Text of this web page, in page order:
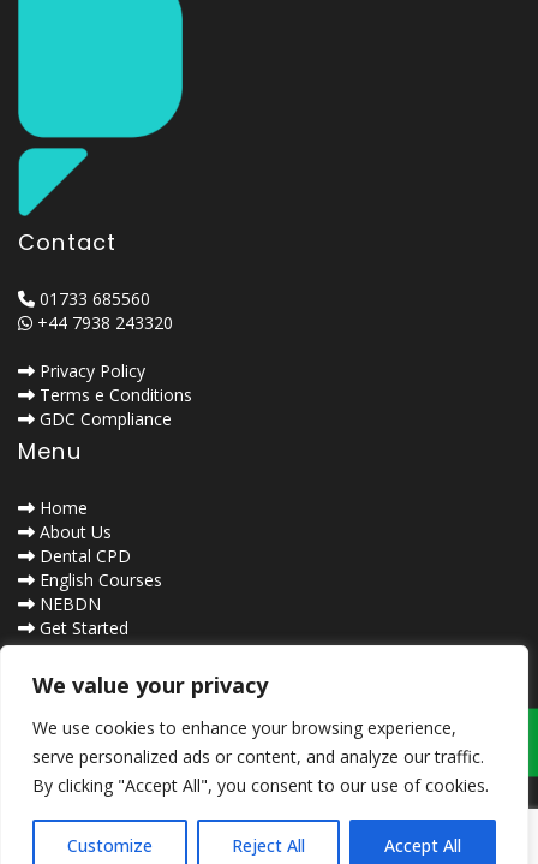
We value your privacy
We use cookies to enhance your browsing experience,
serve personalized ads or content, and analyze our traffic.
By clicking "Accept All", you consent to our use of cookies.
Customize Reject All Accept All
Contact
01733 685560
+44 7938 243320
Privacy Policy
Terms e Conditions
GDC Compliance
Menu
Home
About Us
Dental CPD
English Courses
NEBDN
Get Started
Contact Us
Safe Browsing